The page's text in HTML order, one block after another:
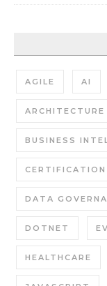
AGILE AI
ARCHITECTURE
BUSINESS
CERTIFICATION
DATA
DOTNET
HEALTHCARE